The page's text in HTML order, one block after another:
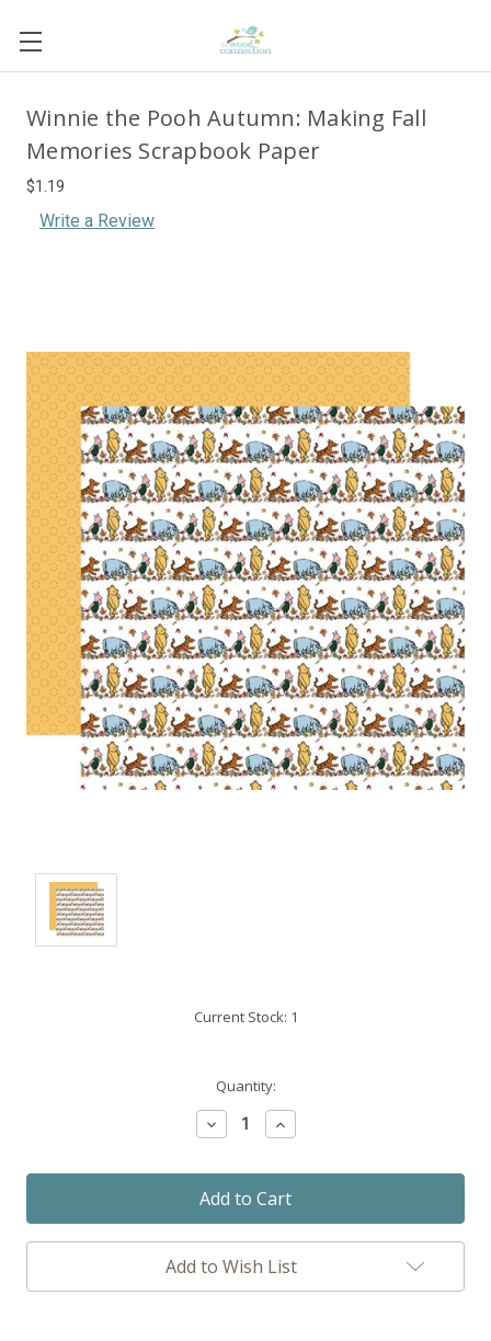
Winnie the Pooh Autumn: Making Fall
Memories Scrapbook Paper
$1.19
Write a Review
Current Stock: 1
Quantity:
Decrease
Quantity:
Increase
Quantity:
Add to Wish List